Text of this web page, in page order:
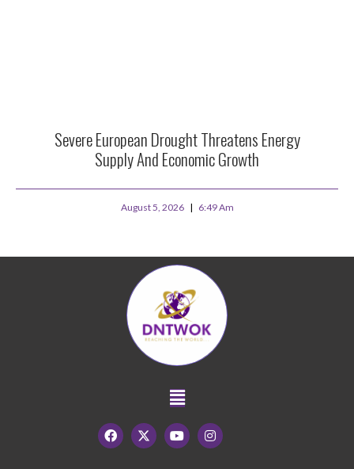
Severe European Drought Threatens Energy
Supply And Economic Growth
August 5, 2026 6:49 Am